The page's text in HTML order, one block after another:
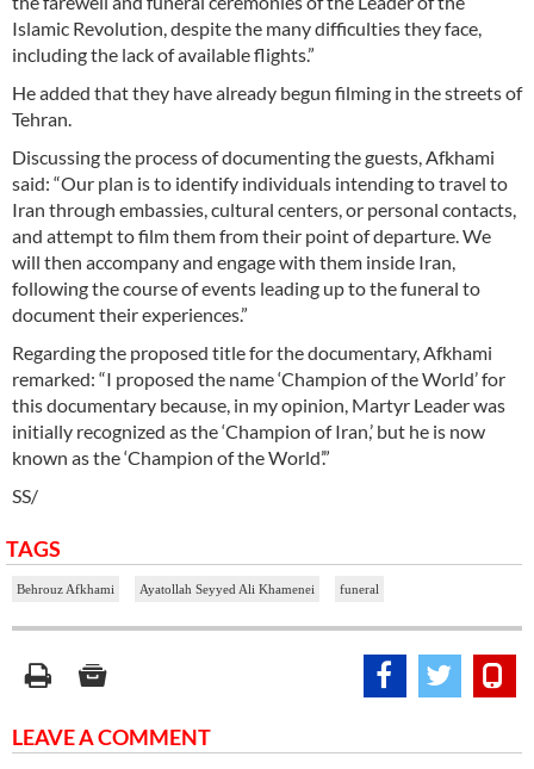
Islamic Revolution, despite the many difficulties they face,
including the lack of available flights.”
He added that they have already begun filming in the streets of
Tehran.
Discussing the process of documenting the guests, Afkhami
said: “Our plan is to identify individuals intending to travel to
Iran through embassies, cultural centers, or personal contacts,
and attempt to film them from their point of departure. We
will then accompany and engage with them inside Iran,
following the course of events leading up to the funeral to
document their experiences.”
Regarding the proposed title for the documentary, Afkhami
remarked: “I proposed the name ‘Champion of the World’ for
this documentary because, in my opinion, Martyr Leader was
initially recognized as the ‘Champion of Iran,’ but he is now
known as the ‘Champion of the World’.”
SS/
TAGS
Behrouz Afkhami Ayatollah Seyyed Ali Khamenei funeral
LEAVE A COMMENT